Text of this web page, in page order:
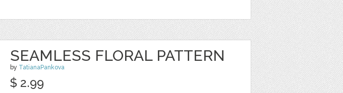
SEAMLESS FLORAL PATTERN
by TatianaPankova
$ 2.99